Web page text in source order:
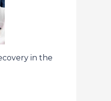
in the